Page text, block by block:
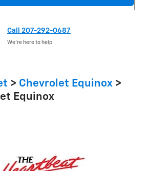
Call 207-292-0687
We’re here to help
> Chevrolet Equinox >
Equinox